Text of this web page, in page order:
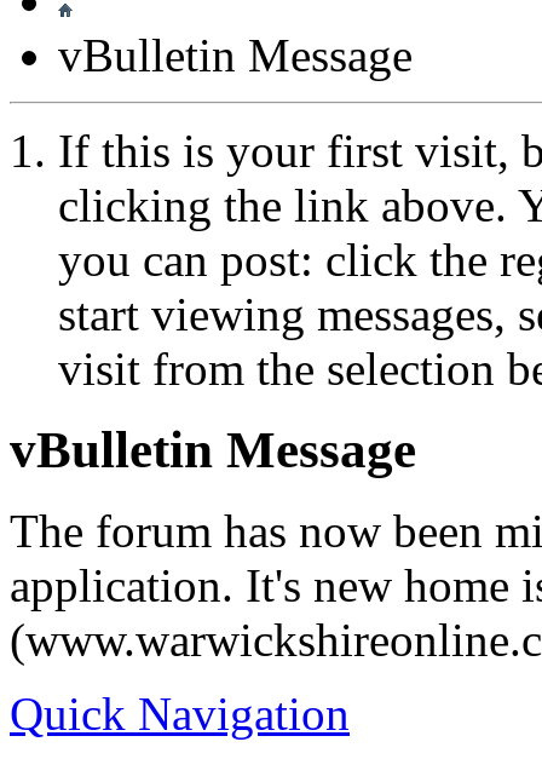
vBulletin Message
If this is your first visit,
clicking the link above.
you can post: click the
start viewing messages,
visit from the selection
vBulletin Message
The forum has now been
application. It's new home
Quick Navigation